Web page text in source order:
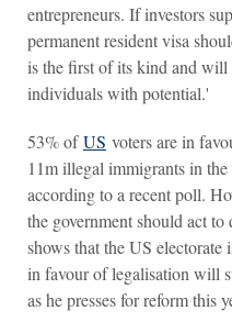
entrepreneurs. If investors
permanent resident visa
is the first of its kind and will
individuals with potential.'
53% ofUS voters are in
11m illegal immigrants in
according to a recent poll.
the government should act
shows that the US
in favour of legalisation will
as he presses for reform this